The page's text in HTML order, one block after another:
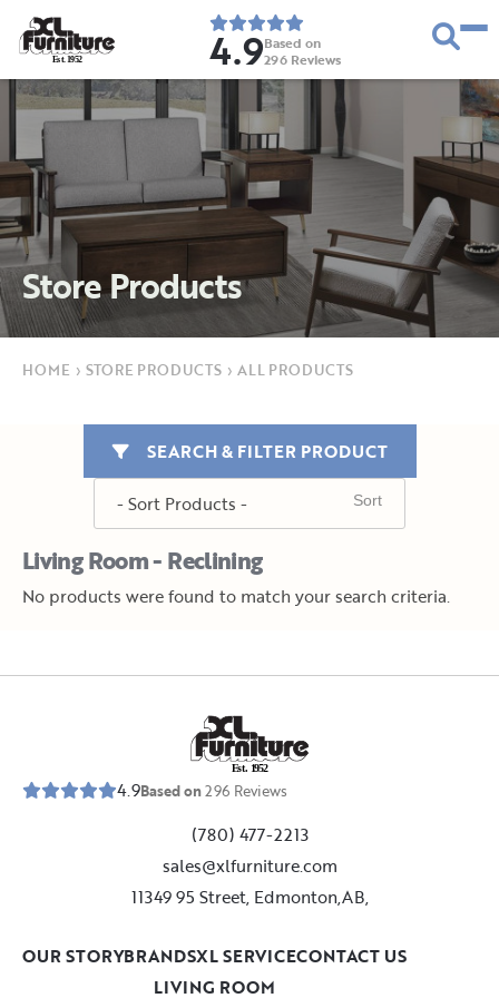
Est. 1952 4.9Based on
296 Reviews
Store Products
HOME › STORE PRODUCTS › ALL PRODUCTS
Living Room - Reclining
SEARCH & FILTER PRODUCT
No products were found to match your search criteria.
Est. 1952
4.9Based on296 Reviews
(780) 477-2213
sales@xlfurniture.com
11349 95 Street, Edmonton,AB,
LIVING ROOM
OUR STORYBRANDSXL SERVICECONTACT US